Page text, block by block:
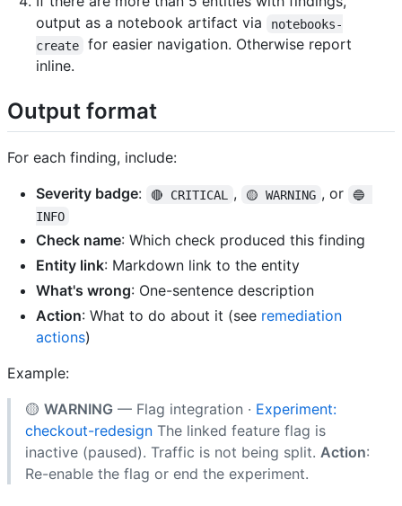
output as a notebook artifact via
notebooks-
create
for easier navigation. Otherwise report
inline.
Output format
For each finding, include:
Severity badge: 🔴 CRITICAL , 🟡 WARNING , or
🔵
INFO
Check name: Which check produced this finding
Entity link: Markdown link to the entity
What's wrong: One-sentence description
Action: What to do about it (see remediation
actions)
Example:
🟡 WARNING — Flag integration · Experiment:
checkout-redesign The linked feature flag is
inactive (paused). Traffic is not being split. Action:
Re-enable the flag or end the experiment.